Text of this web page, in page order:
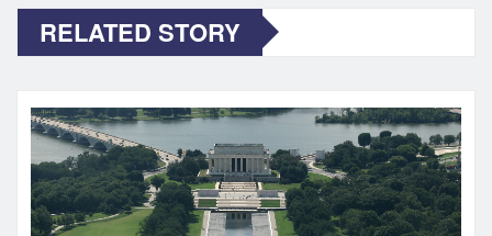
RELATED STORY